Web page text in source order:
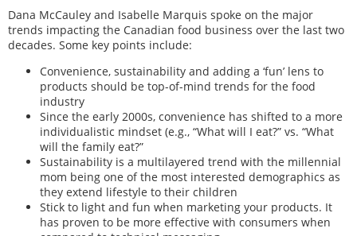
Dana McCauley and Isabelle Marquis spoke on the major
trends impacting the Canadian food business over the last two
decades. Some key points include:
Convenience, sustainability and adding a ‘fun’ lens to
products should be top-of-mind trends for the food
industry
Since the early 2000s, convenience has shifted to a more
individualistic mindset (e.g., “What will I eat?” vs. “What
will the family eat?”
Sustainability is a multilayered trend with the millennial
mom being one of the most interested demographics as
they extend lifestyle to their children
Stick to light and fun when marketing your products. It
has proven to be more effective with consumers when